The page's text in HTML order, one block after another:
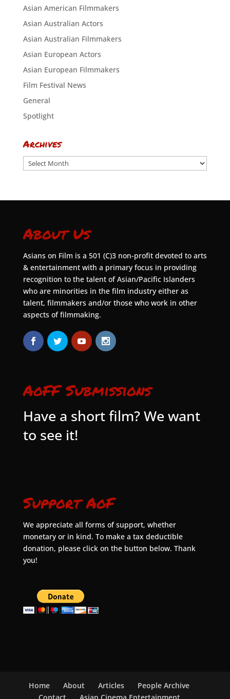
Asian American Filmmakers
Asian Australian Actors
Asian Australian Filmmakers
Asian European Actors
Asian European Filmmakers
Film Festival News
General
Spotlight
Archives
Archives
About Us
Asians on Film is a 501 (C)3 non-profit devoted to arts
& entertainment with a primary focus in providing
recognition to the talent of Asian/Pacific Islanders
who are minorities in the film industry either as
talent, filmmakers and/or those who work in other
aspects of filmmaking.
AoFF Submissions
Have a short film? We want
to see it!
Support AoF
We appreciate all forms of support, whether
monetary or in kind. To make a tax deductible
donation, please click on the button below. Thank
you!
Home About Articles
People Archive